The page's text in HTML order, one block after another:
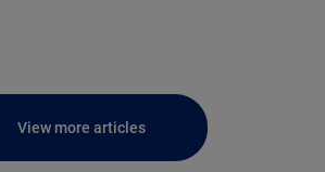
View more articles